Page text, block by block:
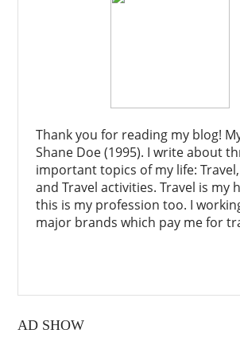
Thank you for reading my blog!
Shane Doe (1995). I write about
important topics of my life:
and Travel activities. Travel is my
this is my profession too. I
major brands which pay me for
AD SHOW